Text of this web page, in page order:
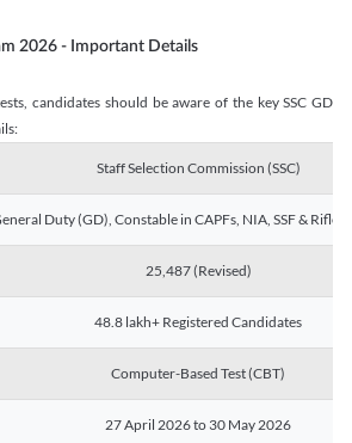
2026 - Important Details
candidates should be aware of the key SSC GD
Staff Selection Commission (SSC)
Duty (GD), Constable in CAPFs, NIA, SSF &
25,487 (Revised)
48.8 lakh+ Registered Candidates
Computer-Based Test (CBT)
27 April 2026 to 30 May 2026